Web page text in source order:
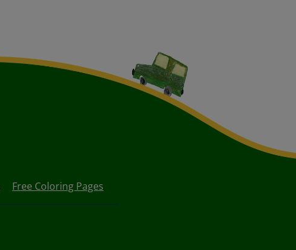
Free Coloring Pages